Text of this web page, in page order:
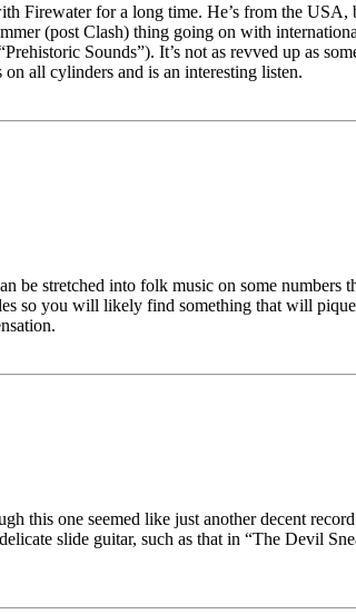
Firewater for a long time. He’s from the
(post Clash) thing going on with
Sounds”). It’s not as revved up as
all cylinders and is an interesting listen.
be stretched into folk music on some
so you will likely find something that will
this one seemed like just another decent
slide guitar, such as that in “The Devil